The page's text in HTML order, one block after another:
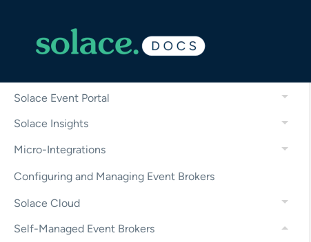
Solace Platform Features
Solace Event Portal
Solace Insights
Micro-Integrations
Configuring and Managing Event Brokers
Solace Cloud
Self-Managed Event Brokers